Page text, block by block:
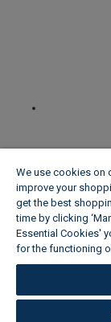
We use cookies on
improve your
get the best
time by clicking
Essential Cookies'
for the functioning